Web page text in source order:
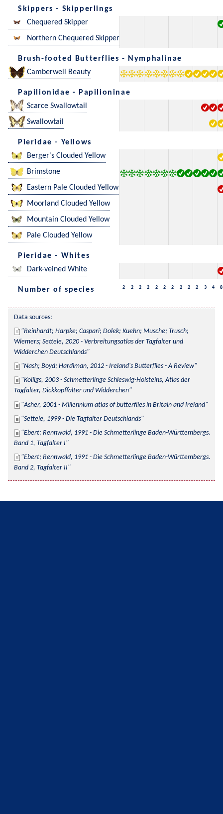
Skippers - Skipperlings
Chequered Skipper
Northern Chequered Skipper
Brush-footed Butterflies - Nymphalinae
Camberwell Beauty
Papilionidae - Papilioninae
Scarce Swallowtail
Swallowtail
Pieridae - Yellows
Berger's Clouded Yellow
Brimstone
Eastern Pale Clouded Yellow
Moorland Clouded Yellow
Mountain Clouded Yellow
Pale Clouded Yellow
Pieridae - Whites
Dark-veined White
Number of species 2 2 2 2 2 2 2 2 2 2 3 4 8
Data sources:
Reinhardt; Harpke; Caspari; Dolek; Kuehn; Musche; Trusch;
Wiemers; Settele, 2020 - Verbreitungsatlas der Tagfalter und
Widderchen Deutschlands
Nash; Boyd; Hardiman, 2012 - Ireland's Butterflies - A Review
Kolligs, 2003 - Schmetterlinge Schleswig-Holsteins, Atlas der
Tagfalter, Dickkopffalter und Widderchen
Asher, 2001 - Millennium atlas of butterflies in Britain and Ireland
Settele, 1999 - Die Tagfalter Deutschlands
Ebert; Rennwald, 1991 - Die Schmetterlinge Baden-Württembergs.
Band 1, Tagfalter I
Ebert; Rennwald, 1991 - Die Schmetterlinge Baden-Württembergs.
Band 2, Tagfalter II